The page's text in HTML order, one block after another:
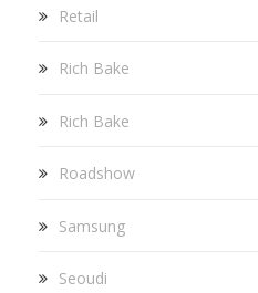
Retail
Rich Bake
Rich Bake
Roadshow
Samsung
Seoudi